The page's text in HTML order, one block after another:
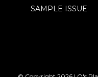
SAMPLE ISSUE